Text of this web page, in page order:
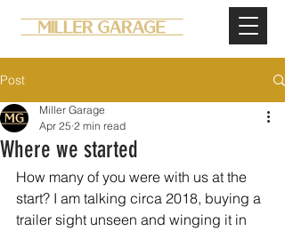
Post
Where we started
Miller Garage
Apr 25 2 min read
How many of you were with us at the
start? I am talking circa 2018, buying a
trailer sight unseen and winging it in